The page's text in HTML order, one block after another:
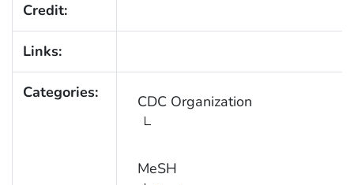
Credit:
Links:
Categories: CDC Organization
MeSH